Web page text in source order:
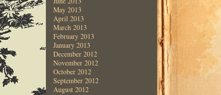
May 2013
April 2013
March 2013
February 2013
January 2013
December 2012
November 2012
October 2012
September 2012
August 2012